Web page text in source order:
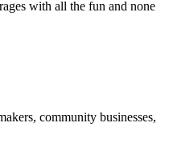
with all the fun and none
community businesses,